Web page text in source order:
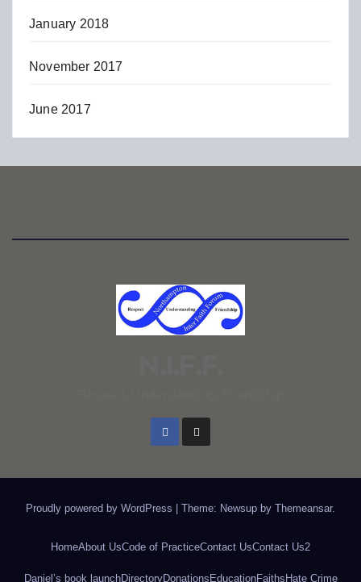
January 2018
November 2017
June 2017
Proudly powered by WordPress | Theme: Newsup by Themeansar.
HomeAbout UsCode of PracticeContact UsContact Us2
Daniel’s book launchDirectoryDonations EducationFaiths Hate Crime